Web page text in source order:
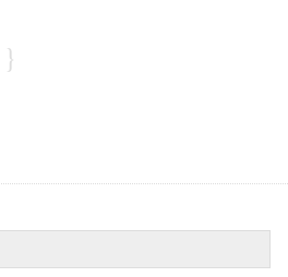
}